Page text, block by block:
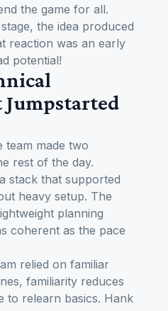
the game for all.
the idea produced
reaction was an early
potential!
Jumpstarted
team made two
rest of the day.
stack that supported
heavy setup. The
planning
coherent as the pace
relied on familiar
familiarity reduces
to relearn basics. Hank